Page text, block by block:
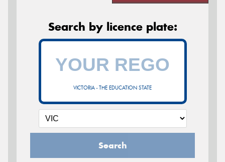
Search by licence plate:
VICTORIA - THE EDUCATION STATE
Search